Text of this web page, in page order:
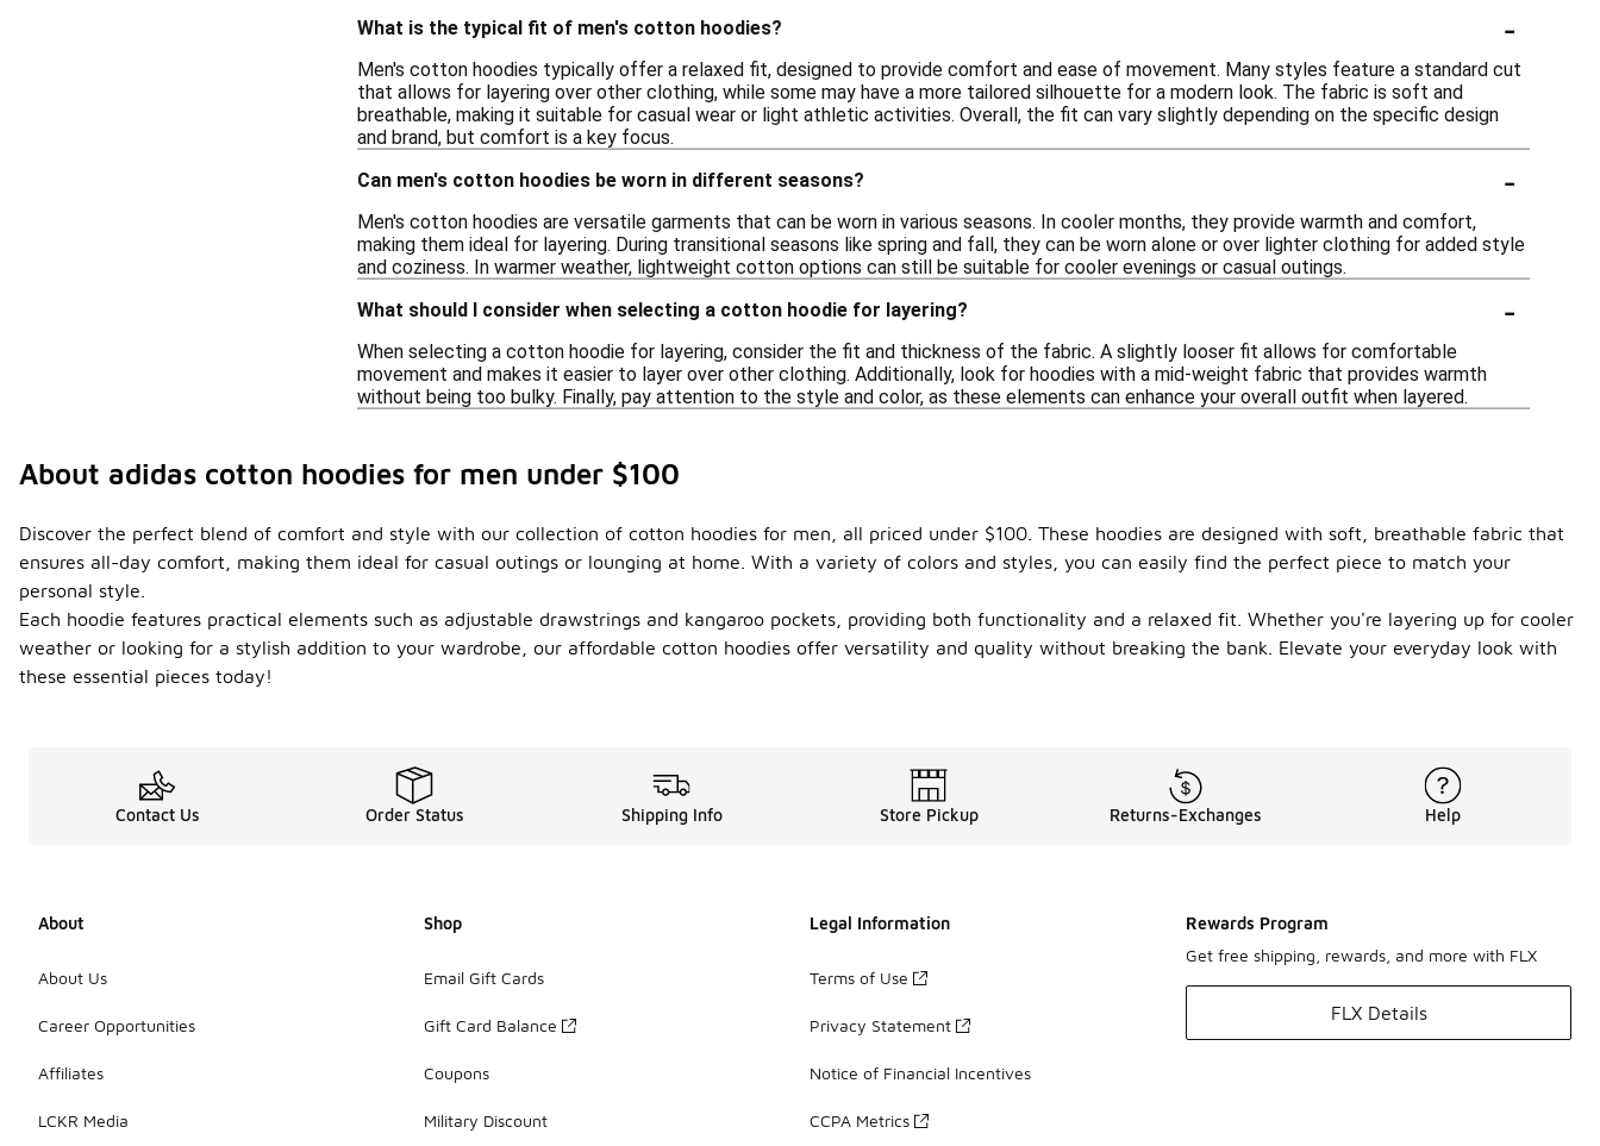
What is the typical fit of men's cotton hoodies?
-
Men's cotton hoodies typically offer a relaxed fit, designed to provide comfort and ease of movement. Many styles feature a standard cut
that allows for layering over other clothing, while some may have a more tailored silhouette for a modern look. The fabric is soft and
breathable, making it suitable for casual wear or light athletic activities. Overall, the fit can vary slightly depending on the specific design
and brand, but comfort is a key focus.
Can men's cotton hoodies be worn in different seasons?
-
Men's cotton hoodies are versatile garments that can be worn in various seasons. In cooler months, they provide warmth and comfort,
making them ideal for layering. During transitional seasons like spring and fall, they can be worn alone or over lighter clothing for added style
and coziness. In warmer weather, lightweight cotton options can still be suitable for cooler evenings or casual outings.
What should I consider when selecting a cotton hoodie for layering?
-
When selecting a cotton hoodie for layering, consider the fit and thickness of the fabric. A slightly looser fit allows for comfortable
movement and makes it easier to layer over other clothing. Additionally, look for hoodies with a mid-weight fabric that provides warmth
without being too bulky. Finally, pay attention to the style and color, as these elements can enhance your overall outfit when layered.
About adidas cotton hoodies for men under $100
Discover the perfect blend of comfort and style with our collection of cotton hoodies for men, all priced under $100. These hoodies are designed with soft, breathable fabric that
ensures all-day comfort, making them ideal for casual outings or lounging at home. With a variety of colors and styles, you can easily find the perfect piece to match your
personal style.
Each hoodie features practical elements such as adjustable drawstrings and kangaroo pockets, providing both functionality and a relaxed fit. Whether you're layering up for cooler
weather or looking for a stylish addition to your wardrobe, our affordable cotton hoodies offer versatility and quality without breaking the bank. Elevate your everyday look with
these essential pieces today!
Contact Us Order Status Shipping Info Store Pickup Returns-Exchanges Help
About
About Us
Career Opportunities
Affiliates
LCKR Media
Shop
Email Gift Cards
Gift Card Balance
Coupons
Military Discount
Legal Information
Terms of Use
Privacy Statement
Notice of Financial Incentives
CCPA Metrics
Rewards Program
Get free shipping, rewards, and more with FLX
FLX Details